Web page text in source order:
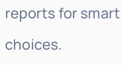
reports for
choices.